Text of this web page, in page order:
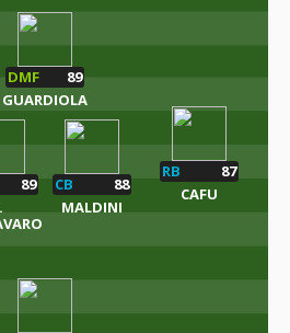
CB
88
MALDINI
89
RB
87
CAFU
DMF
89
GUARDIOLA